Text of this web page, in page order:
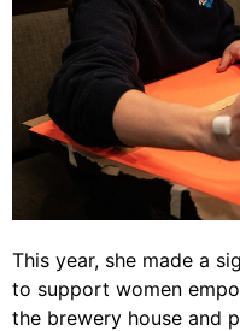
This year, she made a
to support women
the brewery house and